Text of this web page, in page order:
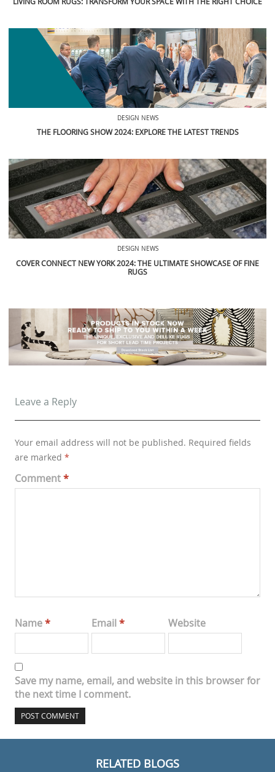
DESIGN NEWS
THE FLOORING SHOW 2024: EXPLORE THE LATEST TRENDS
DESIGN NEWS
COVER CONNECT NEW YORK 2024: THE ULTIMATE SHOWCASE OF FINE
RUGS
Leave a Reply
Your email address will not be published. Required fields
are marked *
Comment*
Name* Email* Website
Save my name, email, and website in this browser for
the next time I comment.
RELATED BLOGS